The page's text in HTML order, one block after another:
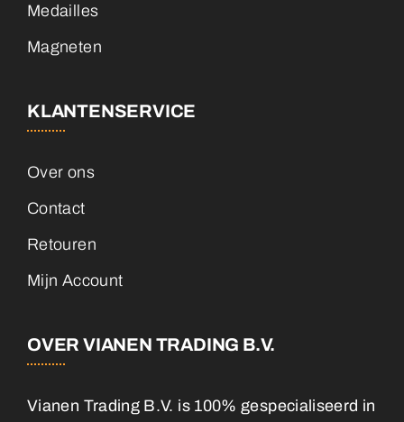
Medailles
Magneten
KLANTENSERVICE
Over ons
Contact
Retouren
Mijn Account
OVER VIANEN TRADING B.V.
Vianen Trading B.V. is 100% gespecialiseerd in